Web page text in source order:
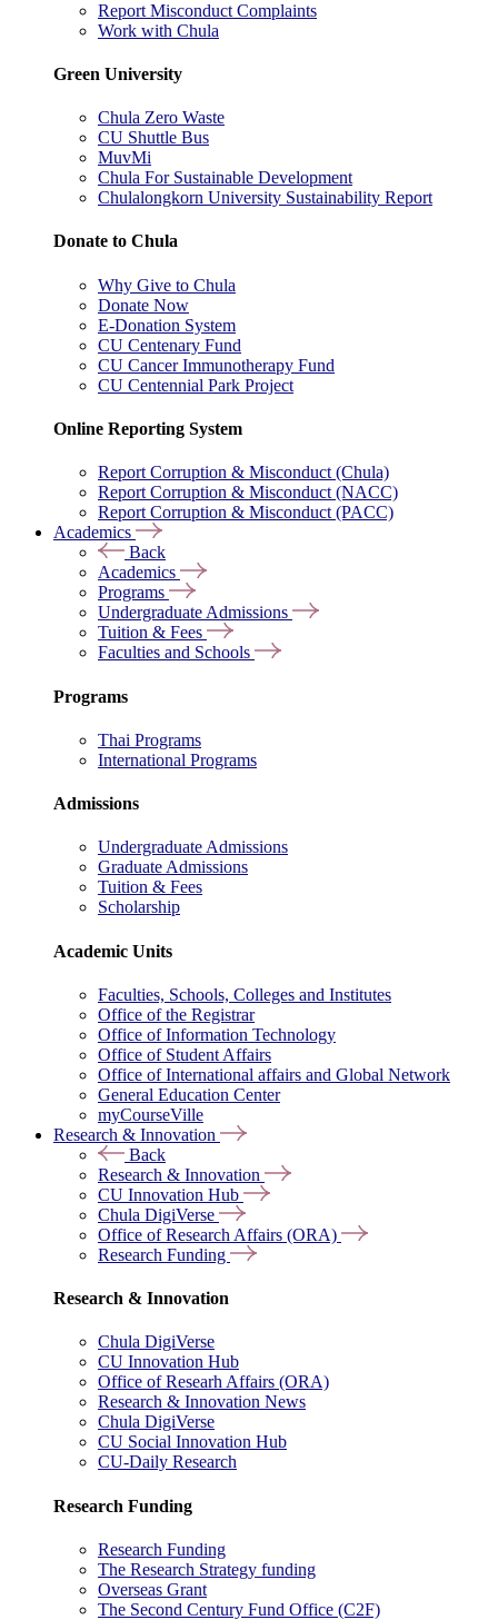
Report Misconduct Complaints
Work with Chula
Green University
Chula Zero Waste
CU Shuttle Bus
MuvMi
Chula For Sustainable Development
Chulalongkorn University Sustainability Report
Donate to Chula
Why Give to Chula
Donate Now
E-Donation System
CU Centenary Fund
CU Cancer Immunotherapy Fund
CU Centennial Park Project
Online Reporting System
Report Corruption & Misconduct (Chula)
Report Corruption & Misconduct (NACC)
Report Corruption & Misconduct (PACC)
Academics
Back
Academics
Programs
Undergraduate Admissions
Tuition & Fees
Faculties and Schools
Programs
Thai Programs
International Programs
Admissions
Undergraduate Admissions
Graduate Admissions
Tuition & Fees
Scholarship
Academic Units
Faculties, Schools, Colleges and Institutes
Office of the Registrar
Office of Information Technology
Office of Student Affairs
Office of International affairs and Global Network
General Education Center
myCourseVille
Research & Innovation
Back
Research & Innovation
CU Innovation Hub
Chula DigiVerse
Office of Research Affairs (ORA)
Research Funding
Research & Innovation
Chula DigiVerse
CU Innovation Hub
Office of Researh Affairs (ORA)
Research & Innovation News
Chula DigiVerse
CU Social Innovation Hub
CU-Daily Research
Research Funding
Research Funding
The Research Strategy funding
Overseas Grant
The Second Century Fund Office (C2F)